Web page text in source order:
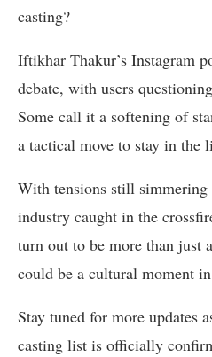
casting?
Iftikhar Thakur’s Instagram
debate, with users
Some call it a softening of
a tactical move to stay in the
With tensions still simmering
industry caught in the
turn out to be more than
could be a cultural moment
Stay tuned for more updates
casting list is officially